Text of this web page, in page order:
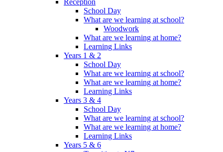
School Day
What are we learning at school?
Woodwork
What are we learning at home?
Learning Links
Years 1 & 2
School Day
What are we learning at school?
What are we learning at home?
Learning Links
Years 3 & 4
School Day
What are we learning at school?
What are we learning at home?
Learning Links
Years 5 & 6